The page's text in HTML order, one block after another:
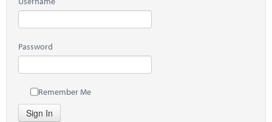
Password
Remember Me
Sign In